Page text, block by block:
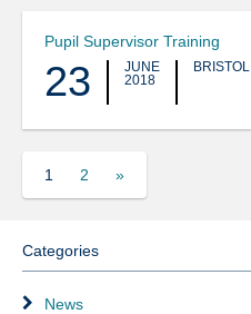
Pupil Supervisor Training
23
JUNE
2018
BRISTOL
1 2 »
Categories
News